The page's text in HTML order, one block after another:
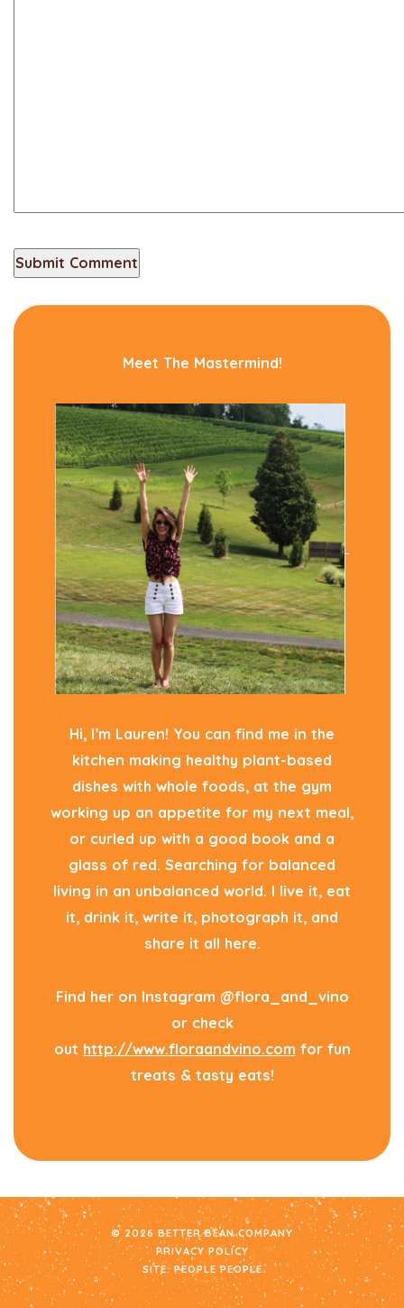
Meet The Mastermind!
Hi, I’m Lauren! You can find me in the
kitchen making healthy plant-based
dishes with whole foods, at the gym
working up an appetite for my next meal,
or curled up with a good book and a
glass of red. Searching for balanced
living in an unbalanced world. I live it, eat
it, drink it, write it, photograph it, and
share it all here.
Find her on Instagram @flora_and_vino
or check
out http://www.floraandvino.com for fun
treats & tasty eats!
© 2026 BETTER BEAN COMPANY
PRIVACY POLICY
SITE: PEOPLE PEOPLE